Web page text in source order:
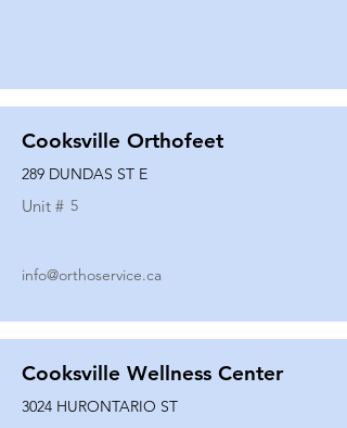
Cooksville Orthofeet
289 DUNDAS ST E
Unit # 5
info@orthoservice.ca
Cooksville Wellness Center
3024 HURONTARIO ST